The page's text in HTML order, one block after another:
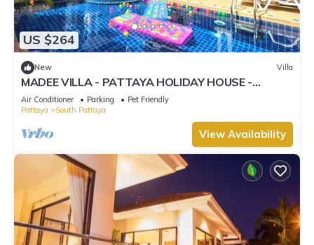
US $264
New Villa
MADEE VILLA - PATTAYA HOLIDAY HOUSE -
WALKING STREET
Air Conditioner Parking
Pet Friendly
Pattaya
South Pattaya
View Availability